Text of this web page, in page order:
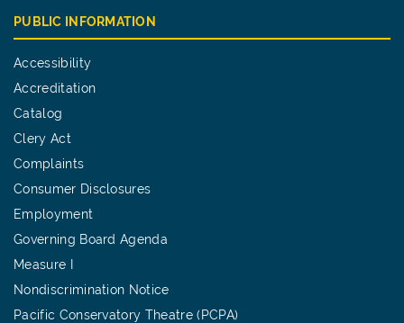
PUBLIC INFORMATION
Accessibility
Accreditation
Catalog
Clery Act
Complaints
Consumer Disclosures
Employment
Governing Board Agenda
Measure I
Nondiscrimination Notice
Pacific Conservatory Theatre (PCPA)